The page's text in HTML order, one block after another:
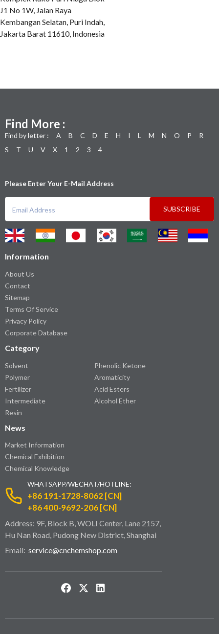
J1 No 1W, Jalan Raya
Kembangan Selatan, Puri Indah,
Jakarta Barat 11610, Indonesia
Find More :
Find by letter : A B C D E H I L M N O P
R
S
T U V X 1 2 3 4
Please Enter Your E-Mail Address
SUBSCRIBE
Information
About Us
Contact
Sitemap
Terms Of Service
Privacy Policy
Corporate Database
Category
Solvent
Polymer
Fertilizer
Intermediate
Resin
Phenolic Ketone
Aromaticity
Acid Esters
Alcohol Ether
News
Market Information
Chemical Exhibition
Chemical Knowledge
WHATSAPP/WECHAT/HOTLINE:
+86 191-1728-8062 [CN]
+86 400-9692-206 [CN]
Address: 9F, Block B, WOLI Center, Lane 2157,
Hu Nan Road, Pudong New District, Shanghai
Email: service@cnchemshop.com